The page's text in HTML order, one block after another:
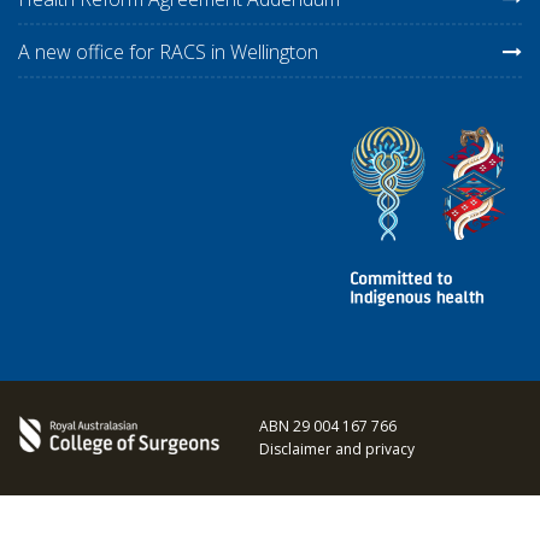
A new office for RACS in Wellington
ABN 29 004 167 766
Disclaimer and privacy